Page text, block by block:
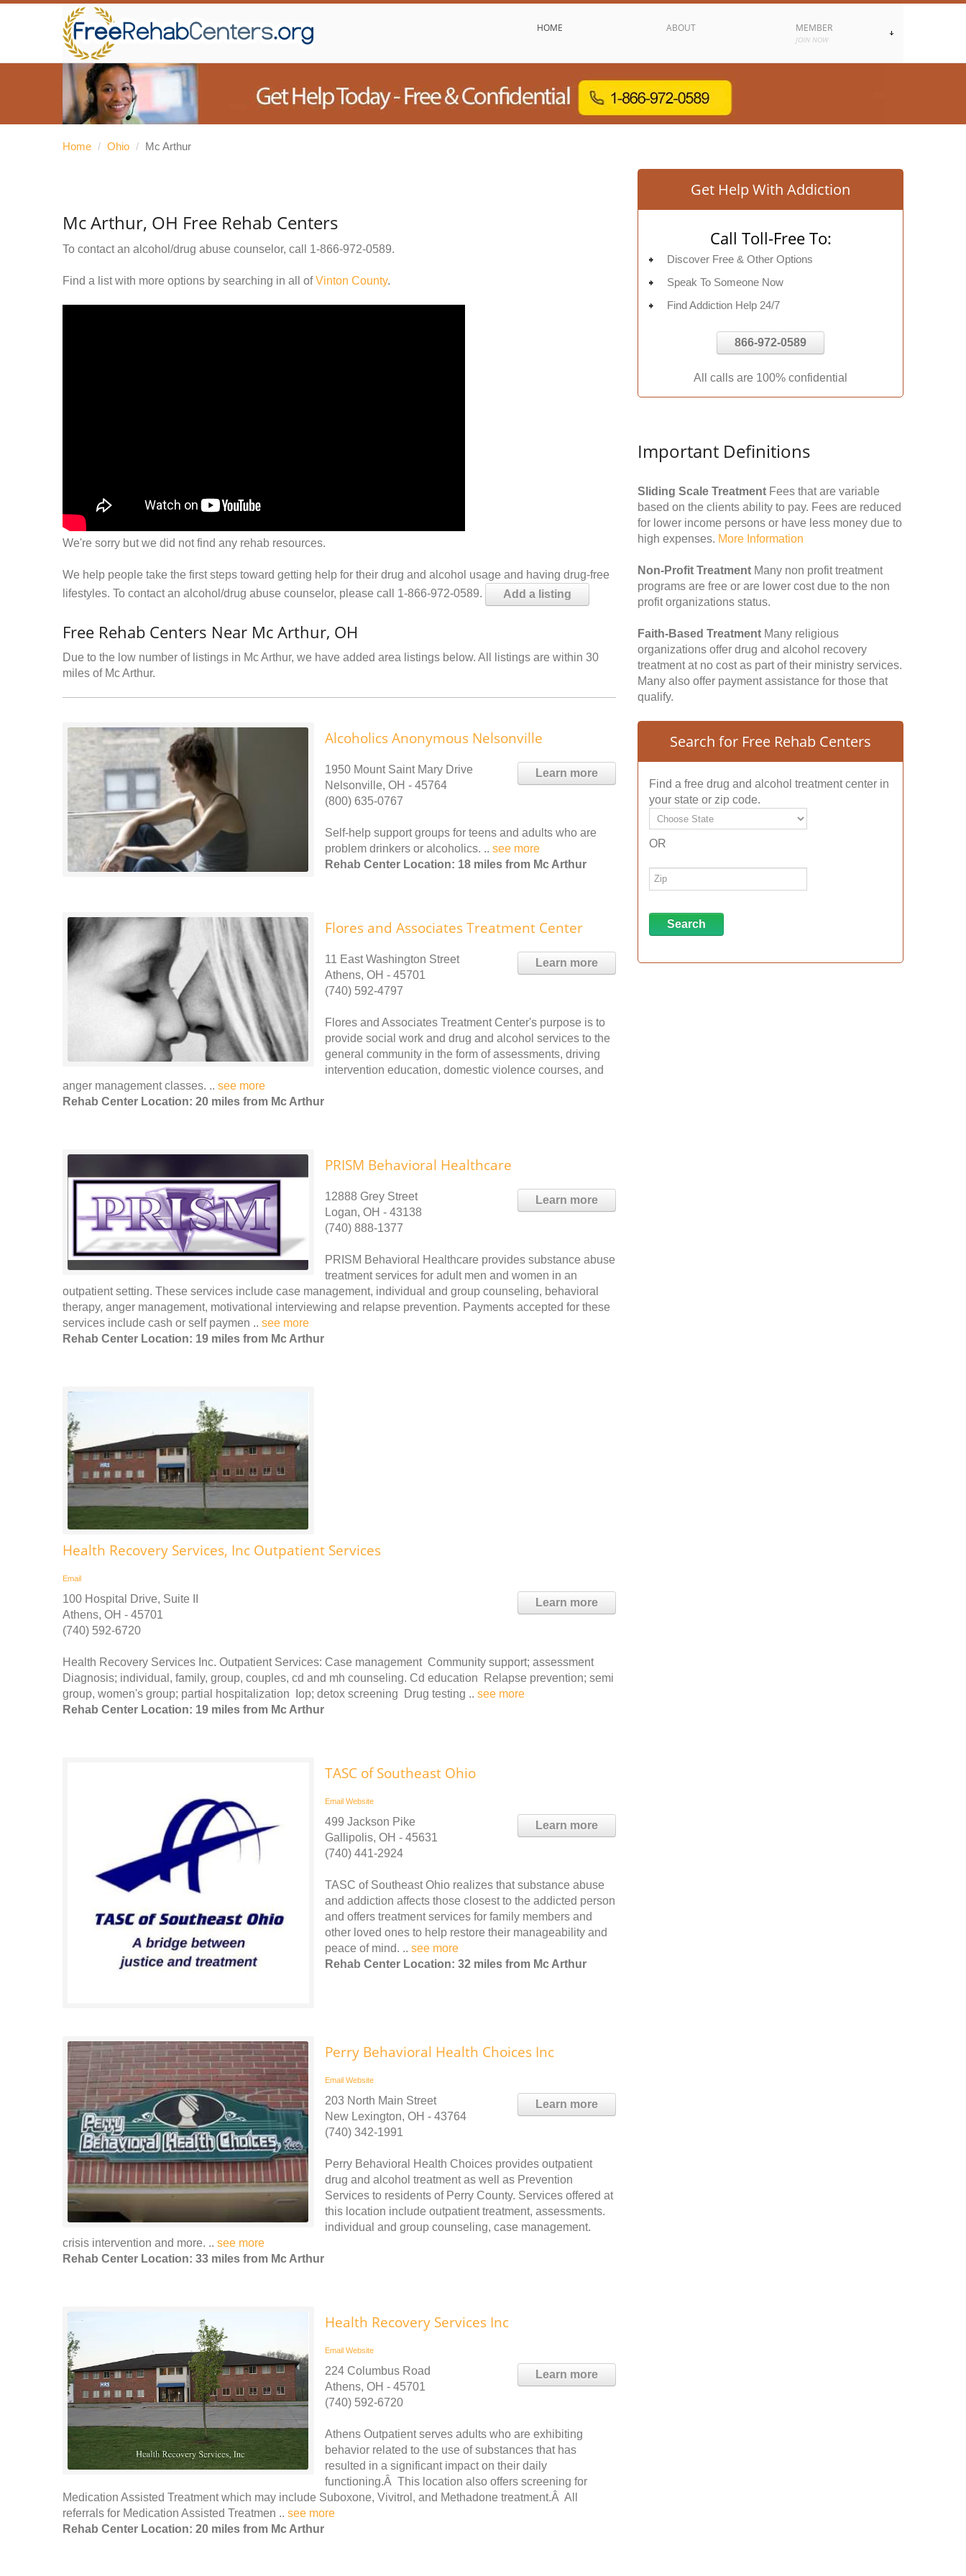
HOME ABOUT MEMBER
JOIN NOW
Home / Ohio / Mc Arthur
Mc Arthur, OH Free Rehab Centers
To contact an alcohol/drug abuse counselor, call 1-866-972-0589.
Find a list with more options by searching in all ofVinton County.
We're sorry but we did not find any rehab resources.
We help people take the first steps toward getting help for their drug and alcohol usage and having drug-free
lifestyles. To contact an alcohol/drug abuse counselor, please call 1-866-972-0589.
Add a listing
Free Rehab Centers Near Mc Arthur, OH
Due to the low number of listings in Mc Arthur, we have added area listings below. All listings are within 30
miles of Mc Arthur.
Alcoholics Anonymous Nelsonville
Learn more
1950 Mount Saint Mary Drive
Nelsonville, OH - 45764
(800) 635-0767
Self-help support groups for teens and adults who are
problem drinkers or alcoholics. .. see more
Rehab Center Location: 18 miles from Mc Arthur
Flores and Associates Treatment Center
Learn more
11 East Washington Street
Athens, OH - 45701
(740) 592-4797
Flores and Associates Treatment Center's purpose is to
provide social work and drug and alcohol services to the
general community in the form of assessments, driving
intervention education, domestic violence courses, and
anger management classes. .. see more
Rehab Center Location: 20 miles from Mc Arthur
PRISM Behavioral Healthcare
Learn more
12888 Grey Street
Logan, OH - 43138
(740) 888-1377
PRISM Behavioral Healthcare provides substance abuse
treatment services for adult men and women in an
outpatient setting. These services include case management, individual and group counseling, behavioral
therapy, anger management, motivational interviewing and relapse prevention. Payments accepted for these
services include cash or self paymen .. see more
Rehab Center Location: 19 miles from Mc Arthur
Health Recovery Services, Inc Outpatient Services
Email
Learn more
100 Hospital Drive, Suite II
Athens, OH - 45701
(740) 592-6720
Health Recovery Services Inc. Outpatient Services: Case management Community support; assessment
Diagnosis; individual, family, group, couples, cd and mh counseling. Cd education Relapse prevention; semi
group, women's group; partial hospitalization Iop; detox screening Drug testing .. see more
Rehab Center Location: 19 miles from Mc Arthur
TASC of Southeast Ohio
Email Website
Learn more
499 Jackson Pike
Gallipolis, OH - 45631
(740) 441-2924
TASC of Southeast Ohio realizes that substance abuse
and addiction affects those closest to the addicted person
and offers treatment services for family members and
other loved ones to help restore their manageability and
peace of mind. .. see more
Rehab Center Location: 32 miles from Mc Arthur
Perry Behavioral Health Choices Inc
Email Website
Learn more
203 North Main Street
New Lexington, OH - 43764
(740) 342-1991
Perry Behavioral Health Choices provides outpatient
drug and alcohol treatment as well as Prevention
Services to residents of Perry County. Services offered at
this location include outpatient treatment, assessments.
individual and group counseling, case management.
crisis intervention and more. .. see more
Rehab Center Location: 33 miles from Mc Arthur
Health Recovery Services Inc
Email Website
Learn more
224 Columbus Road
Athens, OH - 45701
(740) 592-6720
Athens Outpatient serves adults who are exhibiting
behavior related to the use of substances that has
resulted in a significant impact on their daily
functioning.Â This location also offers screening for
Medication Assisted Treatment which may include Suboxone, Vivitrol, and Methadone treatment.Â All
referrals for Medication Assisted Treatmen .. see more
Rehab Center Location: 20 miles from Mc Arthur
Get Help With Addiction
Call Toll-Free To:
Discover Free & Other Options
Speak To Someone Now
Find Addiction Help 24/7
866-972-0589
All calls are 100% confidential
Important Definitions
Sliding Scale Treatment Fees that are variable
based on the clients ability to pay. Fees are reduced
for lower income persons or have less money due to
high expenses. More Information
Non-Profit Treatment Many non profit treatment
programs are free or are lower cost due to the non
profit organizations status.
Faith-Based Treatment Many religious
organizations offer drug and alcohol recovery
treatment at no cost as part of their ministry services.
Many also offer payment assistance for those that
qualify.
Search for Free Rehab Centers
Find a free drug and alcohol treatment center in
your state or zip code.
OR